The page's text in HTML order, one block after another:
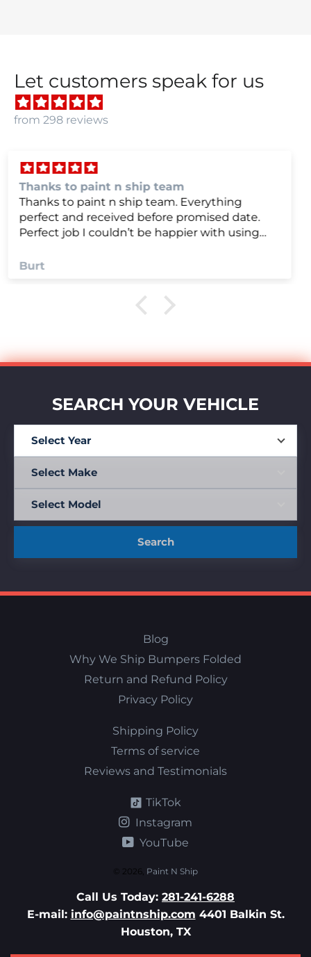
Let customers speak for us
from 298 reviews
we were very happy with
we were very happy with it
Anonymous
SEARCH YOUR VEHICLE
Search
Blog
Why We Ship Bumpers Folded
Return and Refund Policy
Privacy Policy
Shipping Policy
Terms of service
Reviews and Testimonials
TikTok
Instagram
YouTube
© 2026, Paint N Ship
Call Us Today: 281-241-6288
E-mail: info@paintnship.com 4401 Balkin St.
Houston, TX